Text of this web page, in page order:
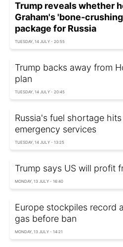
Trump reveals whether
Graham's 'bone-
package for Russia
TUESDAY, 14 JULY - 20:55
Trump backs away from
plan
TUESDAY, 14 JULY - 20:45
Russia's fuel shortage
emergency services
TUESDAY, 14 JULY - 13:25
Trump says US will profit
MONDAY, 13 JULY - 16:40
Europe stockpiles record
gas before ban
MONDAY, 13 JULY - 14:21